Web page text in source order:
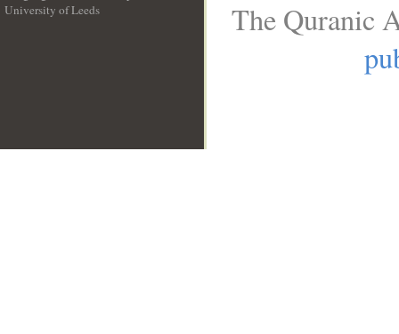
University of Leeds
The Quranic